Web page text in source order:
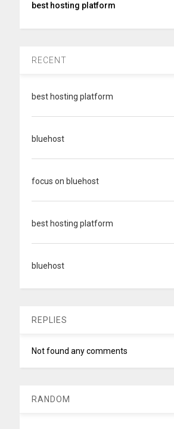
best hosting platform
RECENT
best hosting platform
bluehost
focus on bluehost
best hosting platform
bluehost
REPLIES
Not found any comments
RANDOM